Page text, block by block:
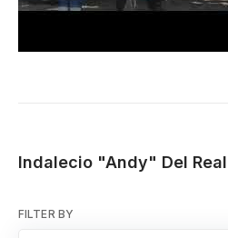
Indalecio "Andy" Del
FILTER BY